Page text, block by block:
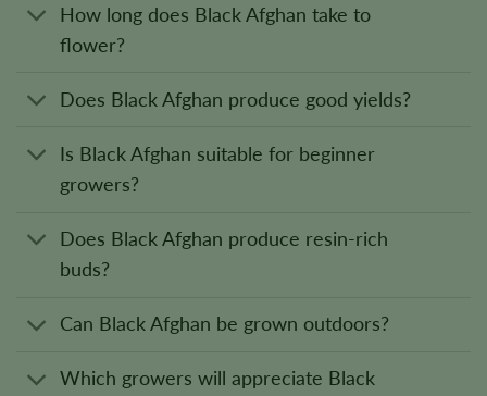
How long does Black Afghan take to
flower?
Does Black Afghan produce good yields?
Is Black Afghan suitable for beginner
growers?
Does Black Afghan produce resin-rich
buds?
Can Black Afghan be grown outdoors?
Which growers will appreciate Black